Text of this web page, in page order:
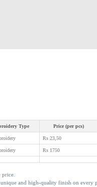
Type Price (per pcs)
Rs 23,50
Rs 1750
and high-quality finish on every